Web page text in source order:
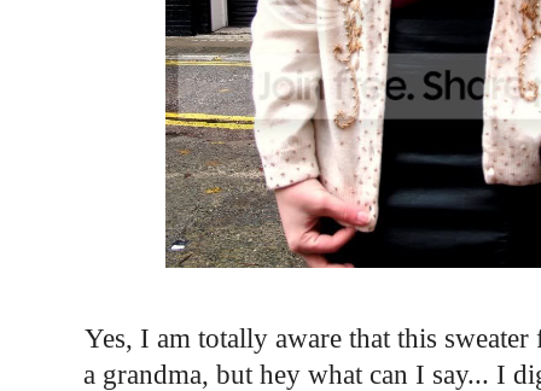
Yes, I am totally aware that this
a grandma, but hey what can I say... I